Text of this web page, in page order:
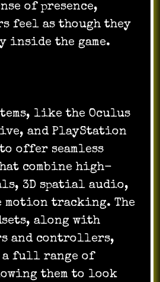
of presence,
feel as though they
inside the game.
like the Oculus
and PlayStation
offer seamless
combine high-
3D spatial audio,
motion tracking. The
along with
and controllers,
a full range of
them to look